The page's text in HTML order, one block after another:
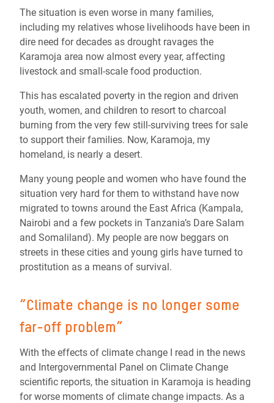
The situation is even worse in many families,
including my relatives whose livelihoods have been in
dire need for decades as drought ravages the
Karamoja area now almost every year, affecting
livestock and small-scale food production.
This has escalated poverty in the region and driven
youth, women, and children to resort to charcoal
burning from the very few still-surviving trees for sale
to support their families. Now, Karamoja, my
homeland, is nearly a desert.
Many young people and women who have found the
situation very hard for them to withstand have now
migrated to towns around the East Africa (Kampala,
Nairobi and a few pockets in Tanzania’s Dare Salam
and Somaliland). My people are now beggars on
streets in these cities and young girls have turned to
prostitution as a means of survival.
“Climate change is no longer some
far-off problem”
With the effects of climate change I read in the news
and Intergovernmental Panel on Climate Change
scientific reports, the situation in Karamoja is heading
for worse moments of climate change impacts. As a